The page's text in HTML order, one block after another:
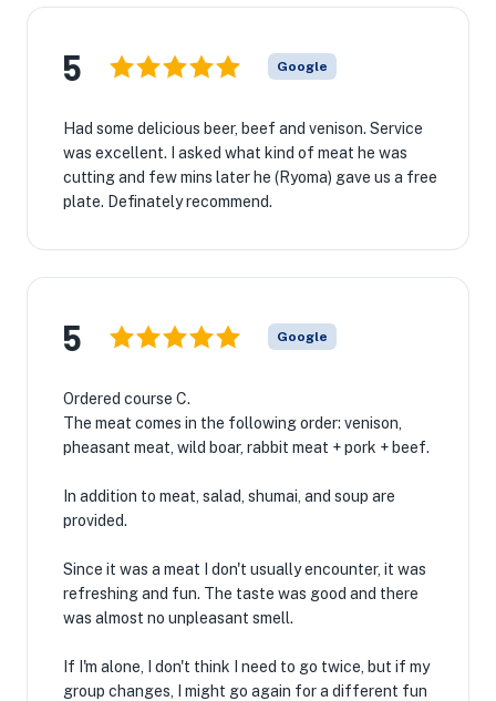
5 Google
Had some delicious beer, beef and venison. Service
was excellent. I asked what kind of meat he was
cutting and few mins later he (Ryoma) gave us a free
plate. Definately recommend.
5 Google
Ordered course C.
The meat comes in the following order: venison,
pheasant meat, wild boar, rabbit meat + pork + beef.
In addition to meat, salad, shumai, and soup are
provided.
Since it was a meat I don't usually encounter, it was
refreshing and fun. The taste was good and there
was almost no unpleasant smell.
If I'm alone, I don't think I need to go twice, but if my
group changes, I might go again for a different fun